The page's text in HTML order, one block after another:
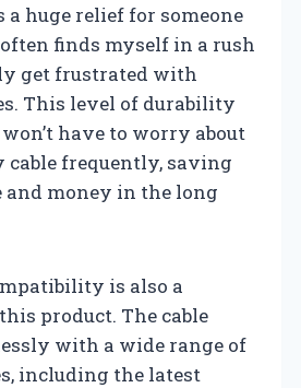
a huge relief for someone
finds myself in a rush
get frustrated with
This level of durability
have to worry about
cable frequently, saving
and money in the long
is also a
product. The cable
with a wide range of
including the latest